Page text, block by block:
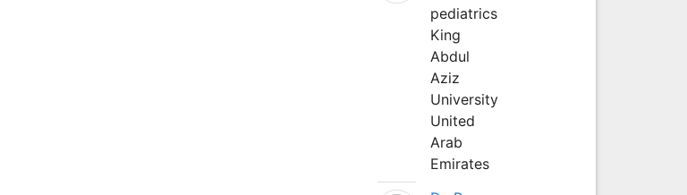
pediatrics
King
Abdul
Aziz
University
United
Arab
Emirates